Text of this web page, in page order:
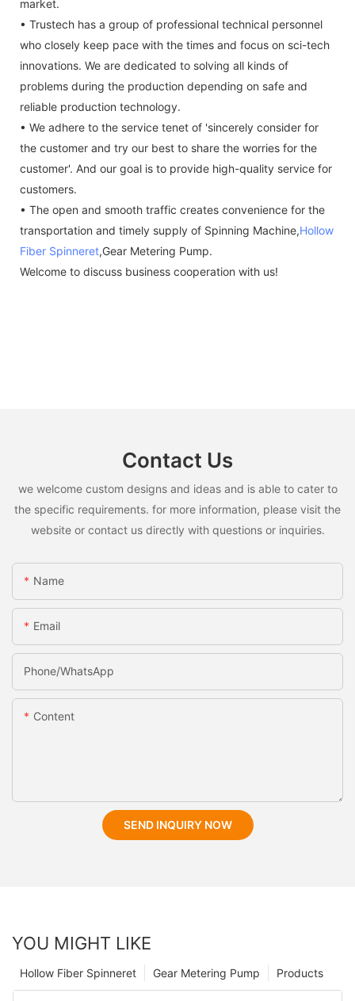
market.
• Trustech has a group of professional technical personnel
who closely keep pace with the times and focus on sci-tech
innovations. We are dedicated to solving all kinds of
problems during the production depending on safe and
reliable production technology.
• We adhere to the service tenet of 'sincerely consider for
the customer and try our best to share the worries for the
customer'. And our goal is to provide high-quality service for
customers.
• The open and smooth traffic creates convenience for the
transportation and timely supply of Spinning Machine,Hollow
Fiber Spinneret,Gear Metering Pump.
Welcome to discuss business cooperation with us!
Contact Us
we welcome custom designs and ideas and is able to cater to
the specific requirements. for more information, please visit the
website or contact us directly with questions or inquiries.
Name
Email
Phone/whatsApp
Content
SEND INQUIRY NOW
YOU MIGHT LIKE
Products
Gear Metering Pump
Hollow Fiber Spinneret